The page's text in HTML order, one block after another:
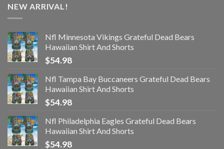
NEW ARRIVAL!
Nfl Minnesota Vikings Grateful Dead Bears
Hawaiian Shirt And Shorts
$54.98
Nfl Tampa Bay Buccaneers Grateful Dead Bears
Hawaiian Shirt And Shorts
$54.98
Nfl Philadelphia Eagles Grateful Dead Bears
Hawaiian Shirt And Shorts
$54.98